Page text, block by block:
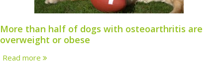
More than half of dogs with osteoarthritis are
overweight or obese
Read more